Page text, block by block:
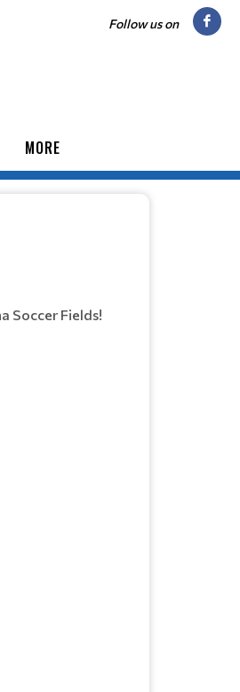
Follow us on
MORE
Soccer Fields!